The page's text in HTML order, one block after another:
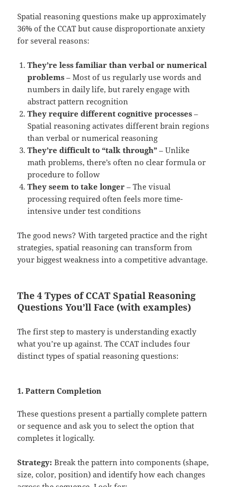
Spatial reasoning questions make up approximately
36% of the CCAT but cause disproportionate anxiety
for several reasons:
They’re less familiar than verbal or numerical
problems – Most of us regularly use words and
numbers in daily life, but rarely engage with
abstract pattern recognition
They require different cognitive processes –
Spatial reasoning activates different brain regions
than verbal or numerical reasoning
They’re difficult to “talk through” – Unlike
math problems, there’s often no clear formula or
procedure to follow
They seem to take longer – The visual
processing required often feels more time-
intensive under test conditions
The good news? With targeted practice and the right
strategies, spatial reasoning can transform from
your biggest weakness into a competitive advantage.
The 4 Types of CCAT Spatial Reasoning
Questions You’ll Face (with examples)
The first step to mastery is understanding exactly
what you’re up against. The CCAT includes four
distinct types of spatial reasoning questions:
1. Pattern Completion
These questions present a partially complete pattern
or sequence and ask you to select the option that
completes it logically.
Strategy: Break the pattern into components (shape,
size, color, position) and identify how each changes